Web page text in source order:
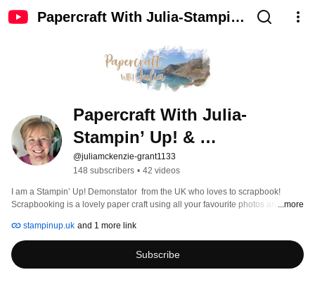
Papercraft With Julia-Stampin’
Papercraft With Julia-
Stampin’ Up! &
Scrapbooking
@juliamckenzie-grant1133
148 subscribers • 42 videos
I am a Stampin’ Up! Demonstator  from the UK who loves to scrapbook!
Scrapbooking is a lovely paper craft using all your favourite photos and
preserve your memories for years to come. Join me as I make layouts and
show you different techniques you can use. Any questions please comment, I
would love to hear from you.
...more
stampinup.uk and 1 more link
Subscribe